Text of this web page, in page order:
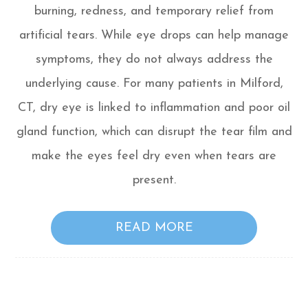
burning, redness, and temporary relief from
artificial tears. While eye drops can help manage
symptoms, they do not always address the
underlying cause. For many patients in Milford,
CT, dry eye is linked to inflammation and poor oil
gland function, which can disrupt the tear film and
make the eyes feel dry even when tears are
present.
READ MORE